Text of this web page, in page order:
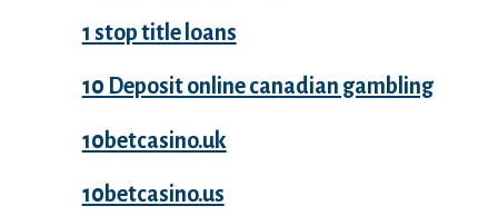
1 stop title loans
10 Deposit online canadian gambling
10betcasino.uk
10betcasino.us